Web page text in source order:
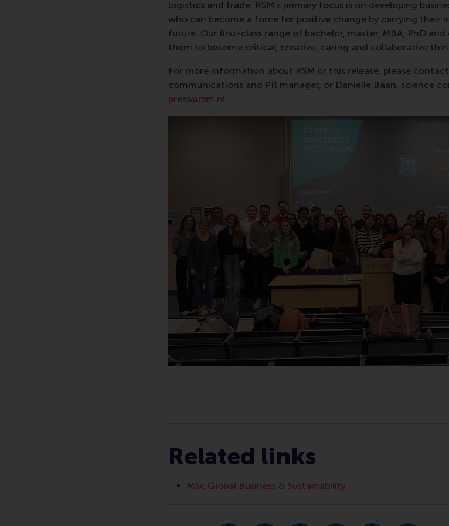
logistics and trade. RSM’s primary focus is on developing
who can become a force for positive change by carrying their
future. Our first-class range of bachelor, master, MBA, PhD
them to become critical, creative, caring and collaborative
For more information about RSM or this release, please
communications and PR manager, or Danielle Baan, science
press@rsm.nl.
Related links
MSc Global Business & Sustainability